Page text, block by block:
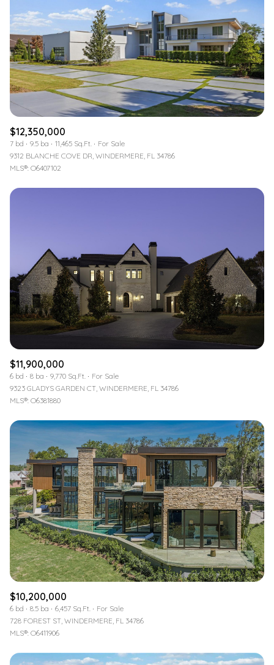
$12,350,000
7 bd 9.5 ba 11,465 Sq.Ft.
For Sale
9312 BLANCHE COVE DR, WINDERMERE, FL 34786
MLS®: O6407102
$11,900,000
6 bd 8 ba 9,770 Sq.Ft.
For Sale
9323 GLADYS GARDEN CT, WINDERMERE, FL 34786
MLS®: O6381880
$10,200,000
6 bd 8.5 ba 6,457 Sq.Ft.
For Sale
728 FOREST ST, WINDERMERE, FL 34786
MLS®: O6411906